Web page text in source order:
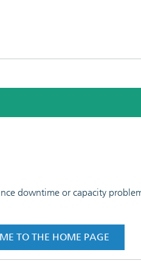
downtime or capacity
TO THE HOME PAGE